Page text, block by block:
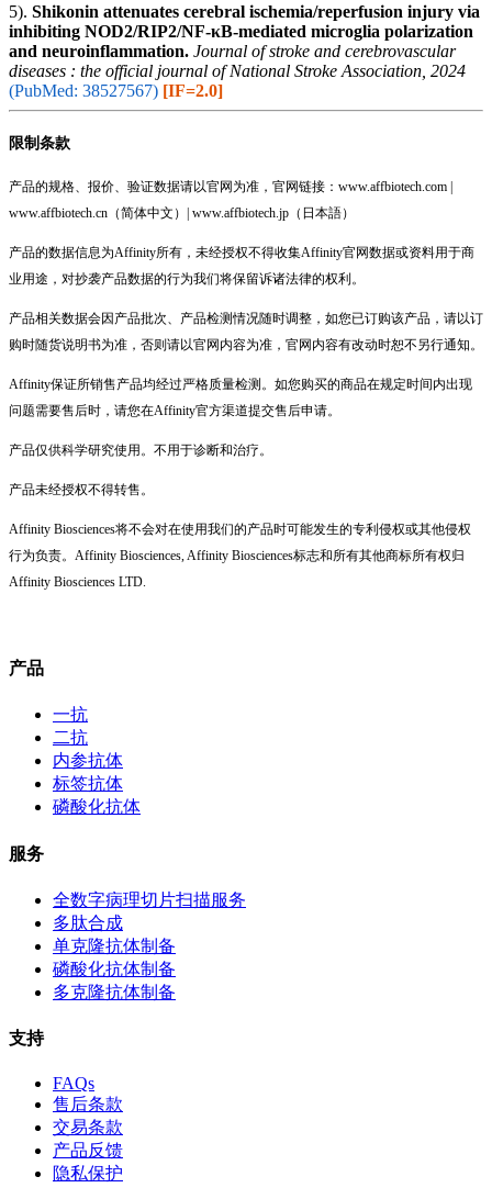
5). Shikonin attenuates cerebral ischemia/reperfusion injury via
inhibiting NOD2/RIP2/NF-κB-mediated microglia polarization
and neuroinflammation. Journal of stroke and cerebrovascular
diseases : the official journal of National Stroke Association, 2024
(PubMed: 38527567) [IF=2.0]
限制条款
产品的规格、报价、验证数据请以官网为准，官网链接：www.affbiotech.com |
www.affbiotech.cn（简体中文）| www.affbiotech.jp（日本語）
产品的数据信息为Affinity所有，未经授权不得收集Affinity官网数据或资料用于商
业用途，对抄袭产品数据的行为我们将保留诉诸法律的权利。
产品相关数据会因产品批次、产品检测情况随时调整，如您已订购该产品，请以订
购时随货说明书为准，否则请以官网内容为准，官网内容有改动时恕不另行通知。
Affinity保证所销售产品均经过严格质量检测。如您购买的商品在规定时间内出现
问题需要售后时，请您在Affinity官方渠道提交售后申请。
产品仅供科学研究使用。不用于诊断和治疗。
产品未经授权不得转售。
Affinity Biosciences将不会对在使用我们的产品时可能发生的专利侵权或其他侵权
行为负责。Affinity Biosciences, Affinity Biosciences标志和所有其他商标所有权归
Affinity Biosciences LTD.
产品
一抗
二抗
内参抗体
标签抗体
磷酸化抗体
服务
全数字病理切片扫描服务
多肽合成
单克隆抗体制备
磷酸化抗体制备
多克隆抗体制备
支持
FAQs
售后条款
交易条款
产品反馈
隐私保护